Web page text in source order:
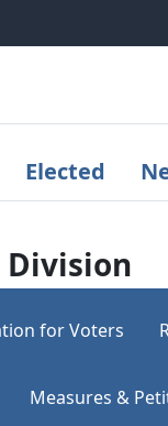
Elected
Division
for Voters
Measures &